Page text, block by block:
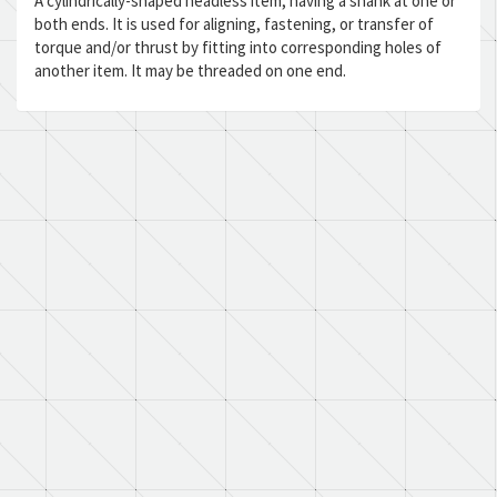
both ends. It is used for aligning, fastening, or transfer of
torque and/or thrust by fitting into corresponding holes of
another item. It may be threaded on one end.